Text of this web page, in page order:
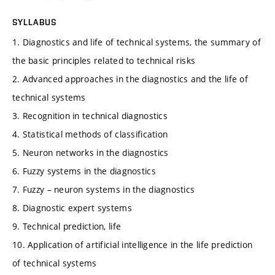
SYLLABUS
1. Diagnostics and life of technical systems, the summary of
the basic principles related to technical risks
2. Advanced approaches in the diagnostics and the life of
technical systems
3. Recognition in technical diagnostics
4. Statistical methods of classification
5. Neuron networks in the diagnostics
6. Fuzzy systems in the diagnostics
7. Fuzzy – neuron systems in the diagnostics
8. Diagnostic expert systems
9. Technical prediction, life
10. Application of artificial intelligence in the life prediction
of technical systems